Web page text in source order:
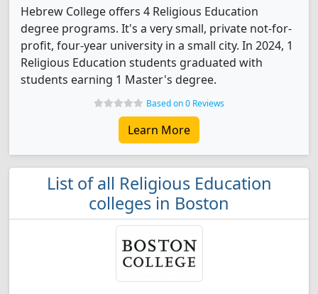
Hebrew College offers 4 Religious Education
degree programs. It's a very small, private not-for-
profit, four-year university in a small city. In 2024, 1
Religious Education students graduated with
students earning 1 Master's degree.
Based on 0 Reviews
Learn More
List of all Religious Education
colleges in Boston